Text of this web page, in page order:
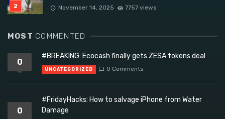
November 14, 2025 7757 views
MOST COMMENTED
0
#BREAKING: Ecocash finally gets ZESA tokens deal
UNCATEGORIZED 0 Comments
0
#FridayHacks: How to salvage iPhone from Water
Damage